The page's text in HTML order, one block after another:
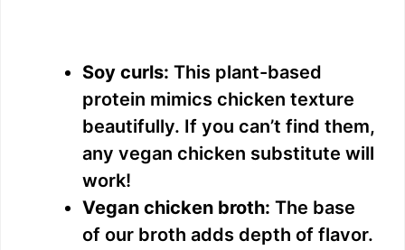
Soy curls: This plant-based
protein mimics chicken texture
beautifully. If you can’t find them,
any vegan chicken substitute will
work!
Vegan chicken broth: The base
of our broth adds depth of flavor.